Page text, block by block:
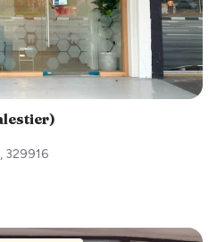
, 329916